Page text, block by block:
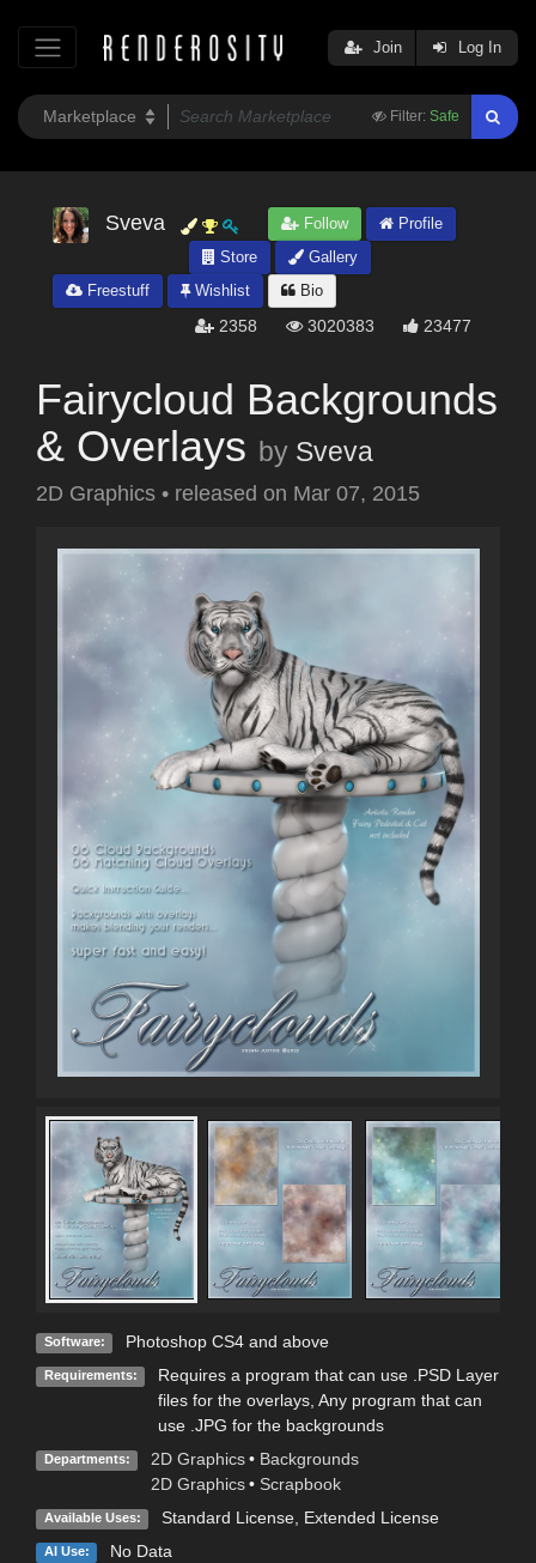
Filter: Safe
Join Log In
Sveva Follow
Profile
Store
Gallery
Freestuff
Wishlist Bio
2358 3020383 23477
Fairycloud Backgrounds
& Overlays by Sveva
2D Graphics • released on Mar 07, 2015
Software: Photoshop CS4 and above
Requirements:
Requires a program that can use .PSD Layer
files for the overlays, Any program that can
use .JPG for the backgrounds
Departments: 2D Graphics • Backgrounds
2D Graphics • Scrapbook
Available Uses: Standard License, Extended License
AI Use: No Data